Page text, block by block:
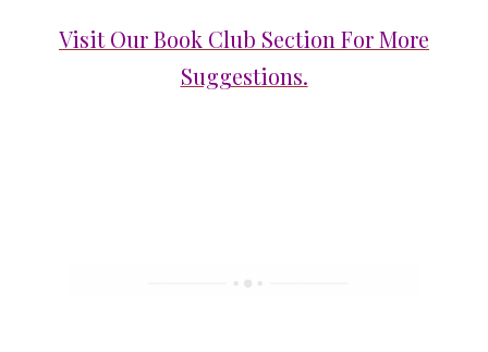
Visit Our Book Club Section For More
Suggestions.